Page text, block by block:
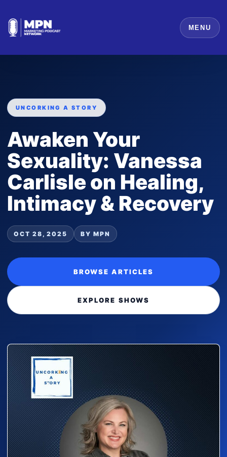
MENU
UNCORKING A STORY
Awaken Your
Sexuality: Vanessa
Carlisle on Healing,
Intimacy & Recovery
OCT 28, 2025 BY MPN
BROWSE ARTICLES
EXPLORE SHOWS